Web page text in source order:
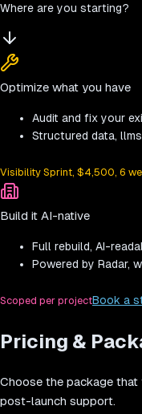
Where are you starting?
Optimize what you have
Audit and fix your
Structured data,
Visibility Sprint, $4,500, 6
Build it AI-native
Full rebuild, AI-
Powered by Radar,
Scoped per projectBook a
Pricing &
Choose the package
post-launch support.